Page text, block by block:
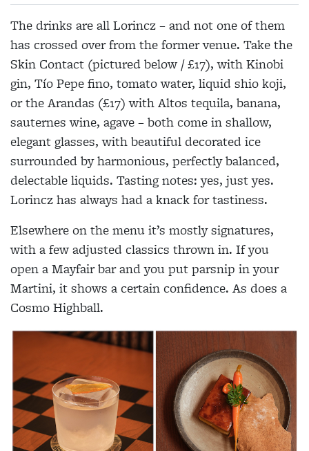
The drinks are all Lorincz – and not one of them
has crossed over from the former venue. Take the
Skin Contact (pictured below / £17), with Kinobi
gin, Tío Pepe fino, tomato water, liquid shio koji,
or the Arandas (£17) with Altos tequila, banana,
sauternes wine, agave – both come in shallow,
elegant glasses, with beautiful decorated ice
surrounded by harmonious, perfectly balanced,
delectable liquids. Tasting notes: yes, just yes.
Lorincz has always had a knack for tastiness.
Elsewhere on the menu it’s mostly signatures,
with a few adjusted classics thrown in. If you
open a Mayfair bar and you put parsnip in your
Martini, it shows a certain confidence. As does a
Cosmo Highball.